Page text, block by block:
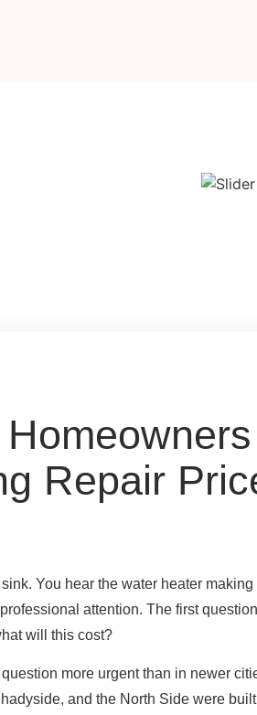
Repair
You hear the water heater making
attention. The first
will this cost?
more urgent than in newer
and the North Side were built